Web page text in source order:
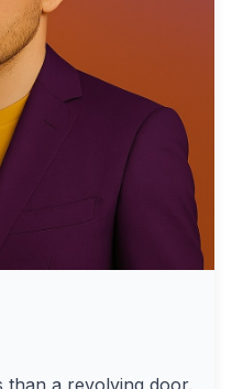
a revolving door.